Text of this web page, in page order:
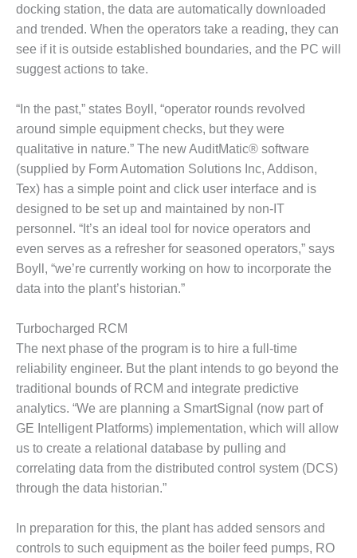
SAFETY-
PROCEDURES &
ADMINISTRATION:
RATHDRUM
SAFETY-
PROCEDURES &
ADMINISTRATION:
SELKIRK COGEN
SAFETY,
EQUIPMENT &
SYSTEMS –
AMMONIA-TANK
LEAK-
SUPPRESSION
SAFETY,
PROCEDURES &
ADMINISTRATION
– AEP NATURAL
GAS PLANT FLEET
EU
WEB
WTUI
AWARDS
GAS-TURBINE-
PLANTS
docking station, the data are automatically downloaded
and trended. When the operators take a reading, they can
see if it is outside established boundaries, and the PC will
suggest actions to take.
“In the past,” states Boyll, “operator rounds revolved
around simple equipment checks, but they were
qualitative in nature.” The new AuditMatic® software
(supplied by Form Automation Solutions Inc, Addison,
Tex) has a simple point and click user interface and is
designed to be set up and maintained by non-IT
personnel. “It’s an ideal tool for novice operators and
even serves as a refresher for seasoned operators,” says
Boyll, “we’re currently working on how to incorporate the
data into the plant’s historian.”
Turbocharged RCM
The next phase of the program is to hire a full-time
reliability engineer. But the plant intends to go beyond the
traditional bounds of RCM and integrate predictive
analytics. “We are planning a SmartSignal (now part of
GE Intelligent Platforms) implementation, which will allow
us to create a relational database by pulling and
correlating data from the distributed control system (DCS)
through the data historian.”
In preparation for this, the plant has added sensors and
controls to such equipment as the boiler feed pumps, RO